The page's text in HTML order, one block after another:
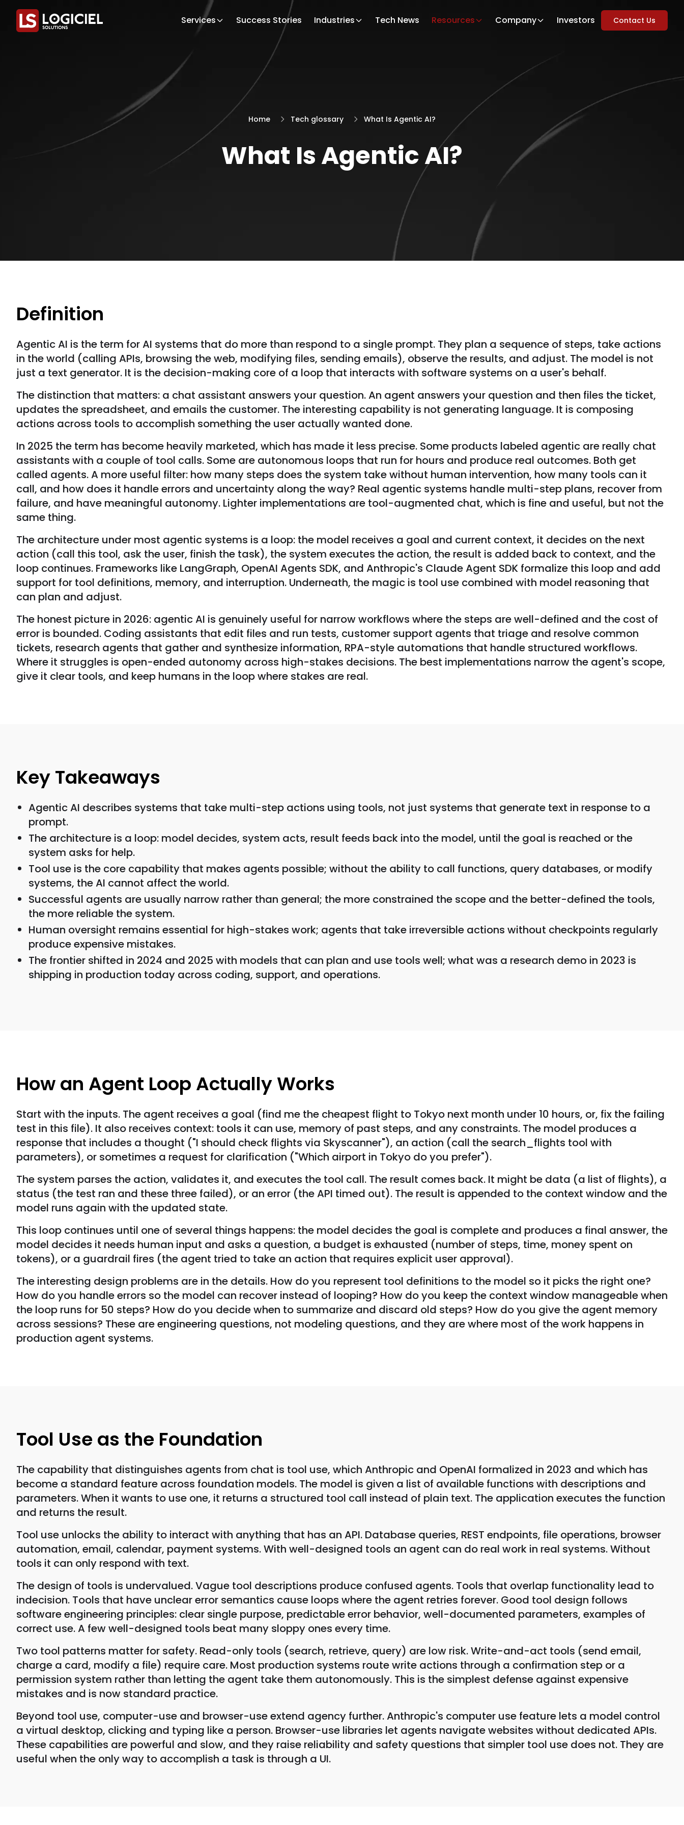
Services Success Stories Industries Tech News Resources Company Investors Contact Us
Home Tech glossary What Is Agentic AI?
What Is Agentic AI?
Definition
Agentic AI is the term for AI systems that do more than respond to a single prompt. They plan a sequence of steps, take actions
in the world (calling APIs, browsing the web, modifying files, sending emails), observe the results, and adjust. The model is not
just a text generator. It is the decision-making core of a loop that interacts with software systems on a user's behalf.
The distinction that matters: a chat assistant answers your question. An agent answers your question and then files the ticket,
updates the spreadsheet, and emails the customer. The interesting capability is not generating language. It is composing
actions across tools to accomplish something the user actually wanted done.
In 2025 the term has become heavily marketed, which has made it less precise. Some products labeled agentic are really chat
assistants with a couple of tool calls. Some are autonomous loops that run for hours and produce real outcomes. Both get
called agents. A more useful filter: how many steps does the system take without human intervention, how many tools can it
call, and how does it handle errors and uncertainty along the way? Real agentic systems handle multi-step plans, recover from
failure, and have meaningful autonomy. Lighter implementations are tool-augmented chat, which is fine and useful, but not the
same thing.
The architecture under most agentic systems is a loop: the model receives a goal and current context, it decides on the next
action (call this tool, ask the user, finish the task), the system executes the action, the result is added back to context, and the
loop continues. Frameworks like LangGraph, OpenAI Agents SDK, and Anthropic's Claude Agent SDK formalize this loop and add
support for tool definitions, memory, and interruption. Underneath, the magic is tool use combined with model reasoning that
can plan and adjust.
The honest picture in 2026: agentic AI is genuinely useful for narrow workflows where the steps are well-defined and the cost of
error is bounded. Coding assistants that edit files and run tests, customer support agents that triage and resolve common
tickets, research agents that gather and synthesize information, RPA-style automations that handle structured workflows.
Where it struggles is open-ended autonomy across high-stakes decisions. The best implementations narrow the agent's scope,
give it clear tools, and keep humans in the loop where stakes are real.
Key Takeaways
Agentic AI describes systems that take multi-step actions using tools, not just systems that generate text in response to a
prompt.
The architecture is a loop: model decides, system acts, result feeds back into the model, until the goal is reached or the
system asks for help.
Tool use is the core capability that makes agents possible; without the ability to call functions, query databases, or modify
systems, the AI cannot affect the world.
Successful agents are usually narrow rather than general; the more constrained the scope and the better-defined the tools,
the more reliable the system.
Human oversight remains essential for high-stakes work; agents that take irreversible actions without checkpoints regularly
produce expensive mistakes.
The frontier shifted in 2024 and 2025 with models that can plan and use tools well; what was a research demo in 2023 is
shipping in production today across coding, support, and operations.
How an Agent Loop Actually Works
Start with the inputs. The agent receives a goal (find me the cheapest flight to Tokyo next month under 10 hours, or, fix the failing
test in this file). It also receives context: tools it can use, memory of past steps, and any constraints. The model produces a
response that includes a thought ("I should check flights via Skyscanner"), an action (call the search_flights tool with
parameters), or sometimes a request for clarification ("Which airport in Tokyo do you prefer").
The system parses the action, validates it, and executes the tool call. The result comes back. It might be data (a list of flights), a
status (the test ran and these three failed), or an error (the API timed out). The result is appended to the context window and the
model runs again with the updated state.
This loop continues until one of several things happens: the model decides the goal is complete and produces a final answer, the
model decides it needs human input and asks a question, a budget is exhausted (number of steps, time, money spent on
tokens), or a guardrail fires (the agent tried to take an action that requires explicit user approval).
The interesting design problems are in the details. How do you represent tool definitions to the model so it picks the right one?
How do you handle errors so the model can recover instead of looping? How do you keep the context window manageable when
the loop runs for 50 steps? How do you decide when to summarize and discard old steps? How do you give the agent memory
across sessions? These are engineering questions, not modeling questions, and they are where most of the work happens in
production agent systems.
Tool Use as the Foundation
The capability that distinguishes agents from chat is tool use, which Anthropic and OpenAI formalized in 2023 and which has
become a standard feature across foundation models. The model is given a list of available functions with descriptions and
parameters. When it wants to use one, it returns a structured tool call instead of plain text. The application executes the function
and returns the result.
Tool use unlocks the ability to interact with anything that has an API. Database queries, REST endpoints, file operations, browser
automation, email, calendar, payment systems. With well-designed tools an agent can do real work in real systems. Without
tools it can only respond with text.
The design of tools is undervalued. Vague tool descriptions produce confused agents. Tools that overlap functionality lead to
indecision. Tools that have unclear error semantics cause loops where the agent retries forever. Good tool design follows
software engineering principles: clear single purpose, predictable error behavior, well-documented parameters, examples of
correct use. A few well-designed tools beat many sloppy ones every time.
Two tool patterns matter for safety. Read-only tools (search, retrieve, query) are low risk. Write-and-act tools (send email,
charge a card, modify a file) require care. Most production systems route write actions through a confirmation step or a
permission system rather than letting the agent take them autonomously. This is the simplest defense against expensive
mistakes and is now standard practice.
Beyond tool use, computer-use and browser-use extend agency further. Anthropic's computer use feature lets a model control
a virtual desktop, clicking and typing like a person. Browser-use libraries let agents navigate websites without dedicated APIs.
These capabilities are powerful and slow, and they raise reliability and safety questions that simpler tool use does not. They are
useful when the only way to accomplish a task is through a UI.